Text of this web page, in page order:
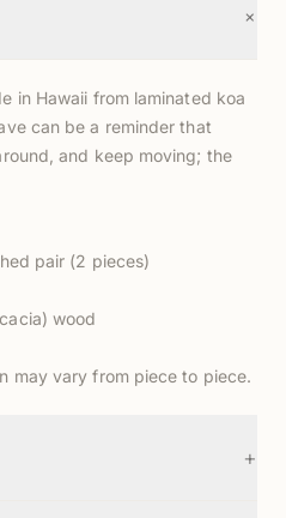
+
in Hawaii from laminated koa
can be a reminder that
and keep moving; the
pair (2 pieces)
wood
may vary from piece to piece.
+